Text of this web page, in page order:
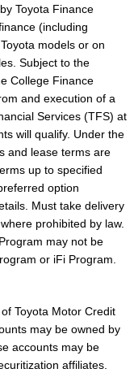
Toyota Finance
(including
models or on
Subject to the
College Finance
and execution of a
Services (TFS) at
will qualify. Under the
and lease terms are
up to specified
option
Must take delivery
prohibited by law.
may not be
or iFi Program.
Toyota Motor Credit
may be owned by
accounts may be
affiliates.